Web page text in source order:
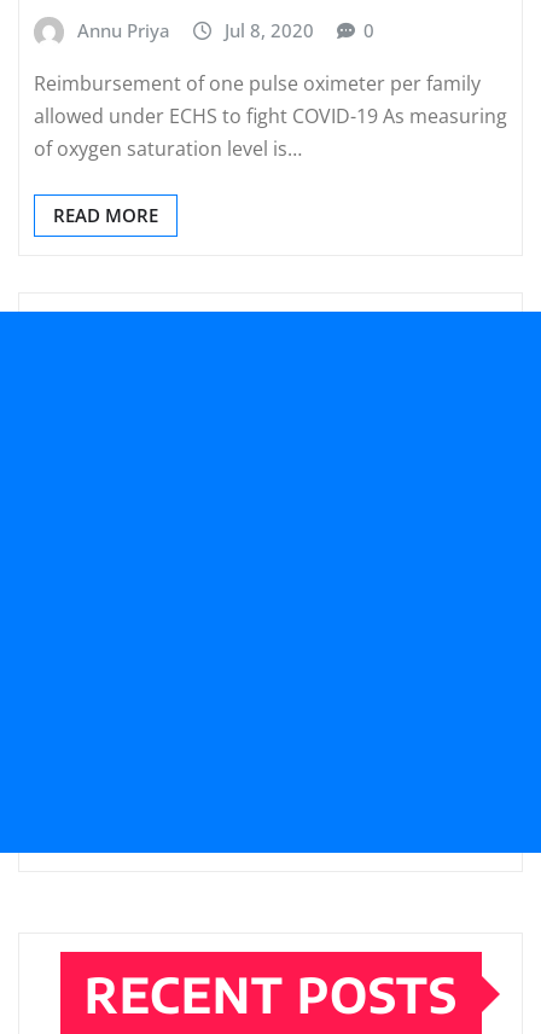
Annu Priya Jul 8, 2020 0
Reimbursement of one pulse oximeter per family
allowed under ECHS to fight COVID-19 As measuring
of oxygen saturation level is…
READ MORE
RECENT POSTS